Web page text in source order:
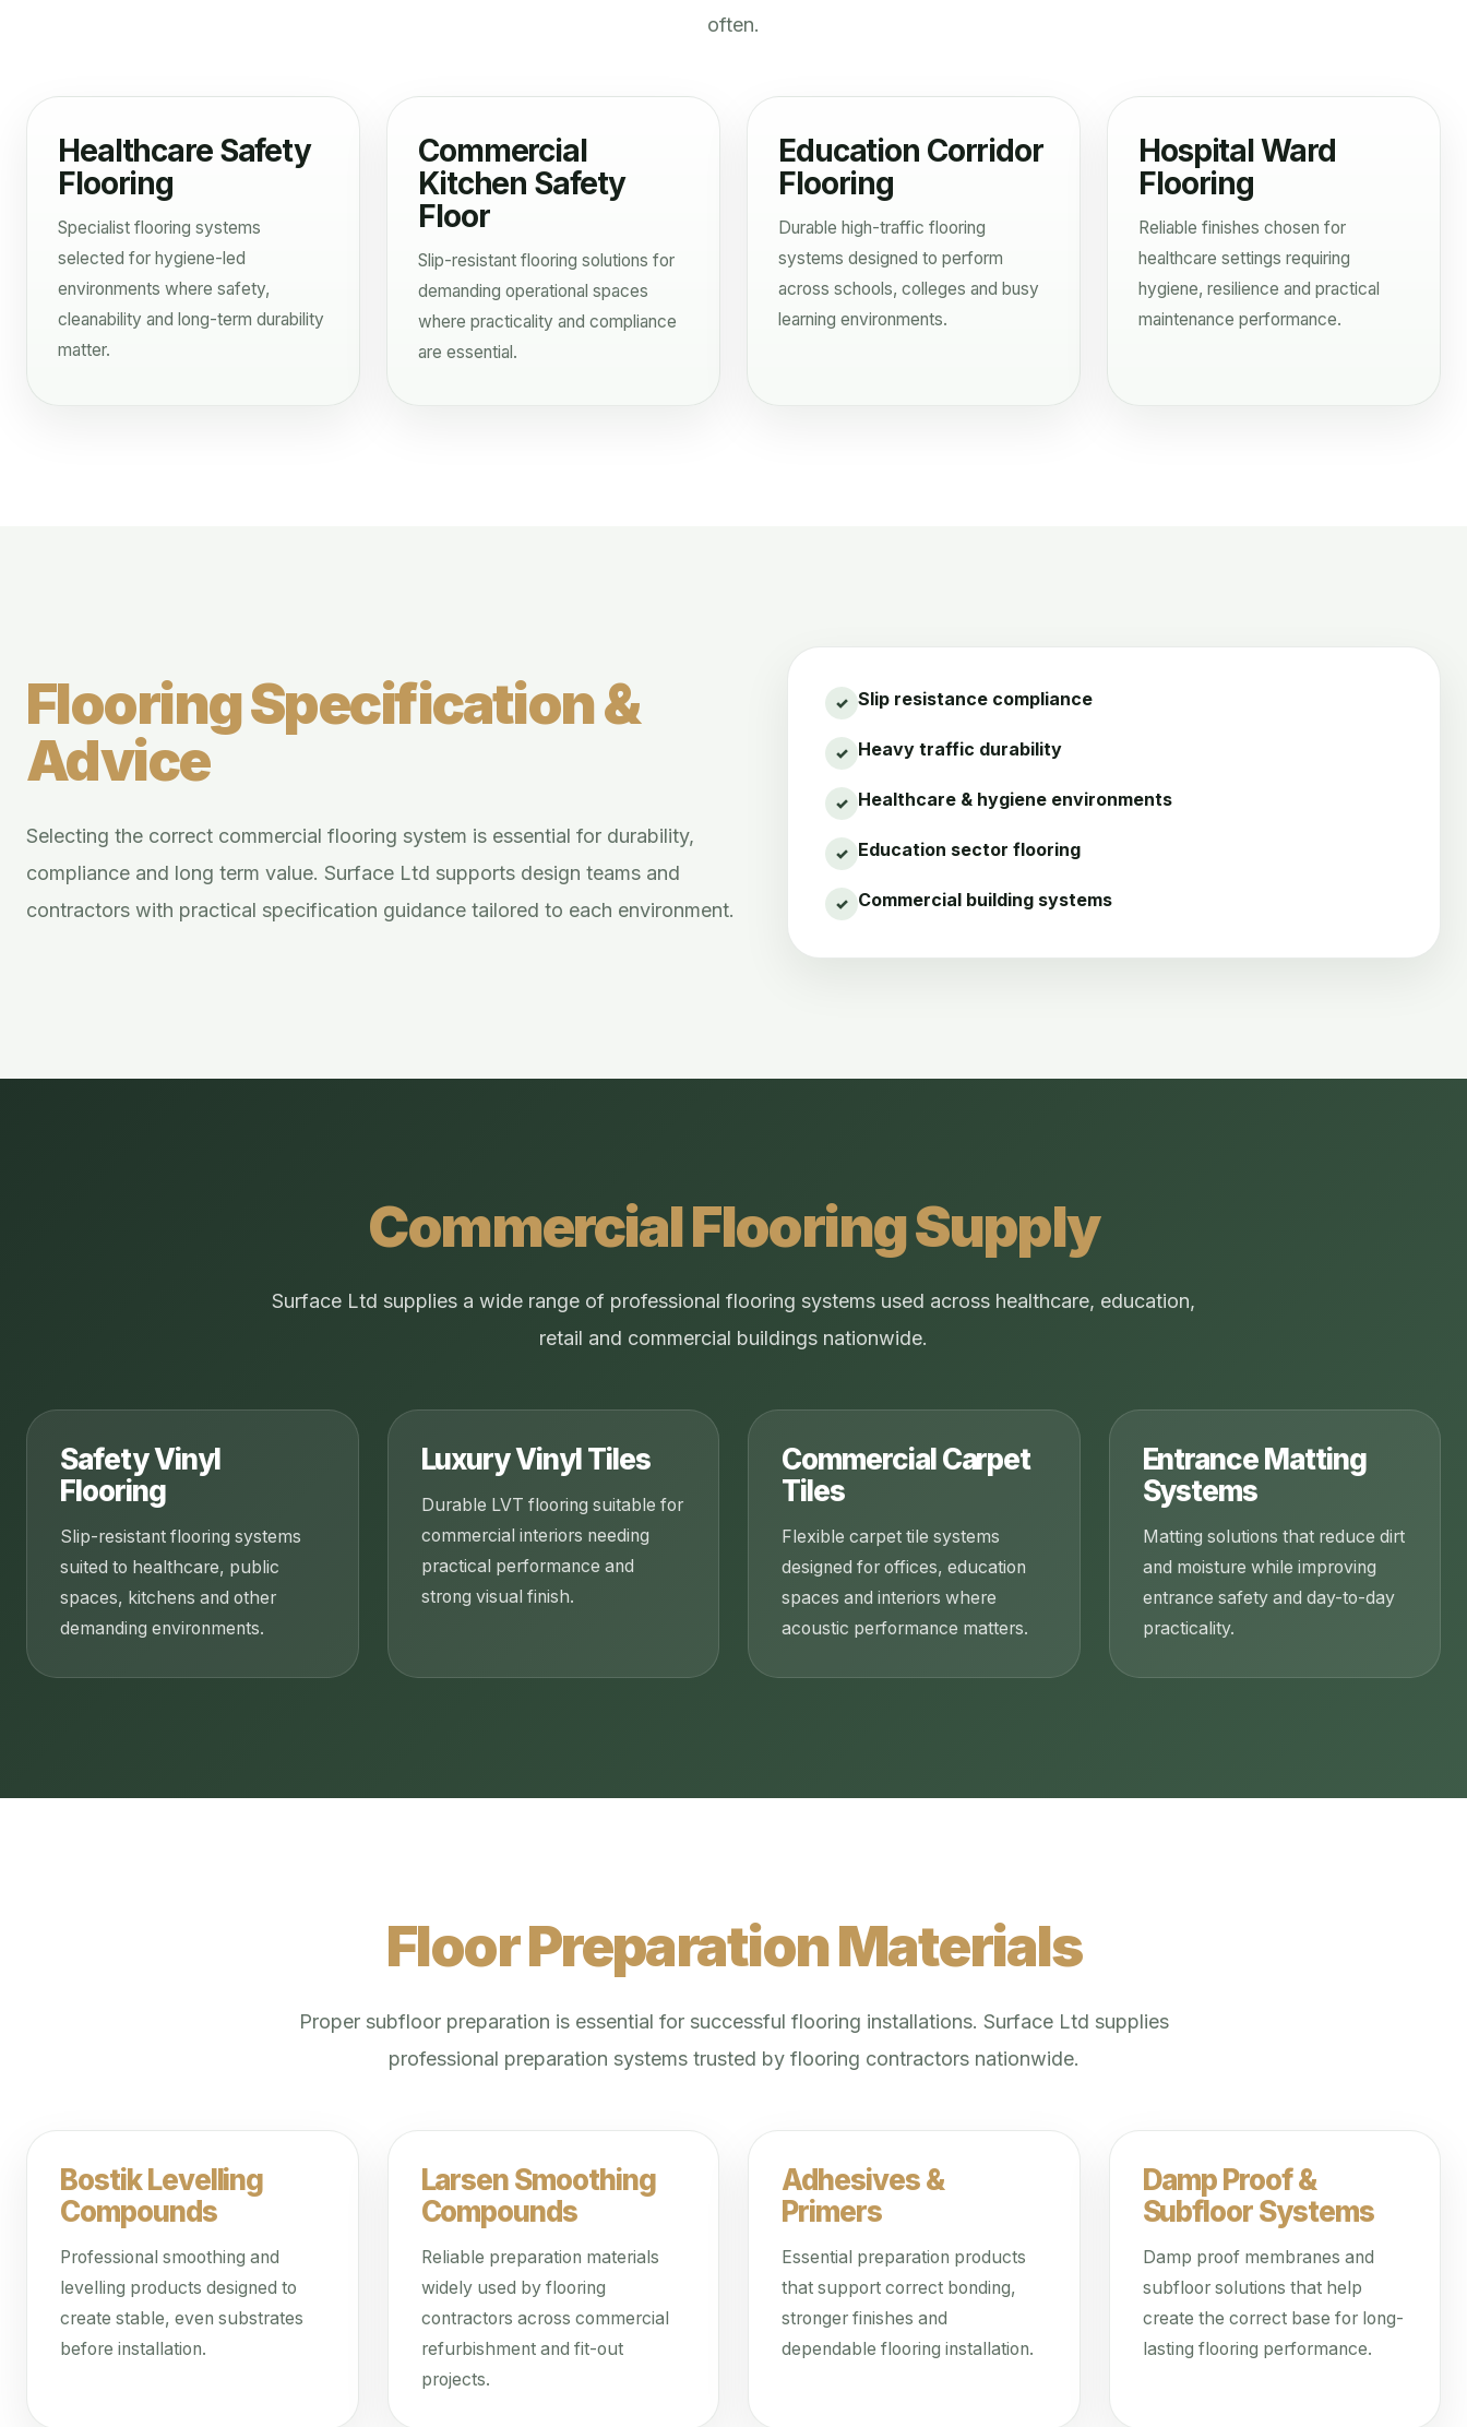
often.
Healthcare Safety
Flooring
Specialist flooring systems
selected for hygiene-led
environments where safety,
cleanability and long-term durability
matter.
Commercial
Kitchen Safety
Floor
Slip-resistant flooring solutions for
demanding operational spaces
where practicality and compliance
are essential.
Education Corridor
Flooring
Durable high-traffic flooring
systems designed to perform
across schools, colleges and busy
learning environments.
Hospital Ward
Flooring
Reliable finishes chosen for
healthcare settings requiring
hygiene, resilience and practical
maintenance performance.
Flooring Specification &
Advice
Selecting the correct commercial flooring system is essential for durability,
compliance and long term value. Surface Ltd supports design teams and
contractors with practical specification guidance tailored to each environment.
Slip resistance compliance
Heavy traffic durability
Healthcare & hygiene environments
Education sector flooring
Commercial building systems
Commercial Flooring Supply
Surface Ltd supplies a wide range of professional flooring systems used across healthcare, education,
retail and commercial buildings nationwide.
Safety Vinyl
Flooring
Slip-resistant flooring systems
suited to healthcare, public
spaces, kitchens and other
demanding environments.
Luxury Vinyl Tiles
Durable LVT flooring suitable for
commercial interiors needing
practical performance and
strong visual finish.
Commercial Carpet
Tiles
Flexible carpet tile systems
designed for offices, education
spaces and interiors where
acoustic performance matters.
Entrance Matting
Systems
Matting solutions that reduce dirt
and moisture while improving
entrance safety and day-to-day
practicality.
Floor Preparation Materials
Proper subfloor preparation is essential for successful flooring installations. Surface Ltd supplies
professional preparation systems trusted by flooring contractors nationwide.
Bostik Levelling
Compounds
Professional smoothing and
levelling products designed to
create stable, even substrates
before installation.
Larsen Smoothing
Compounds
Reliable preparation materials
widely used by flooring
contractors across commercial
refurbishment and fit-out
projects.
Adhesives &
Primers
Essential preparation products
that support correct bonding,
stronger finishes and
dependable flooring installation.
Damp Proof &
Subfloor Systems
Damp proof membranes and
subfloor solutions that help
create the correct base for long-
lasting flooring performance.